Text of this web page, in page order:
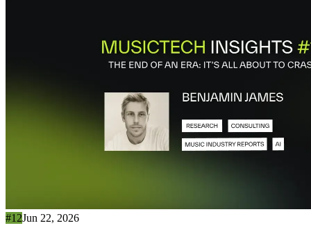
#12Jun 22, 2026